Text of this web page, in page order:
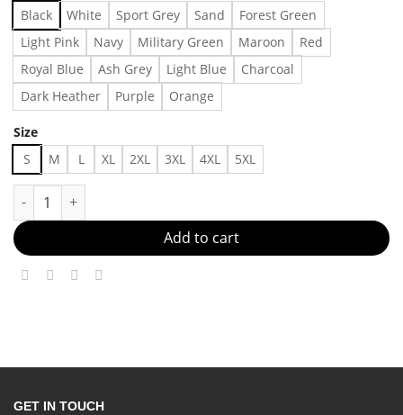
Black White Sport Grey Sand
Forest Green
Light Pink
Navy Military Green Maroon
Red
Royal Blue
Ash Grey Light Blue
Charcoal
Dark Heather
Purple Orange
Size
S M L XL 2XL 3XL 4XL 5XL
Come My Lady Whales Butterfly By Crazytown T-Shirt Made
Add to cart
GET IN TOUCH